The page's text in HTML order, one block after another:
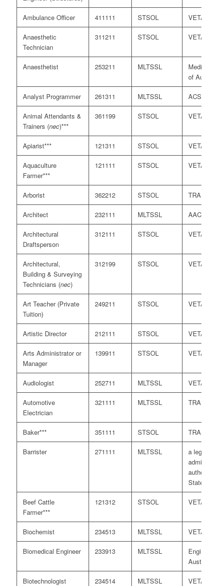
Ambulance Officer 411111 STSOL
Anaesthetic
Technician
311211 STSOL
Anaesthetist 253211 MLTSSL
Medical
of
Analyst Programmer 261311 MLTSSL ACS
Animal Attendants &
Trainers (nec)***
361199 STSOL
Apiarist*** 121311 STSOL
Aquaculture
Farmer***
121111 STSOL
Arborist 362212 STSOL TRA
Architect 232111 MLTSSL AACA
Architectural
Draftsperson
312111 STSOL
Architectural,
Building & Surveying
Technicians (nec)
312199 STSOL
Art Teacher (Private
Tuition)
249211 STSOL
Artistic Director 212111 STSOL
Arts Administrator or
Manager
139911 STSOL
Audiologist 252711 MLTSSL
Automotive
Electrician
321111 MLTSSL TRA
Baker*** 351111 STSOL TRA
Barrister 271111 MLTSSL
a legal
authority
State or
Beef Cattle
Farmer***
121312 STSOL
Biochemist 234513 MLTSSL
Biomedical Engineer 233913 MLTSSL
Engineers
Australia
Biotechnologist 234514 MLTSSL